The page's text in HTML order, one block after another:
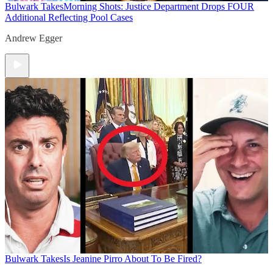
Bulwark TakesMorning Shots: Justice Department Drops FOUR
Additional Reflecting Pool Cases
Andrew Egger
Bulwark TakesIs Jeanine Pirro About To Be Fired?